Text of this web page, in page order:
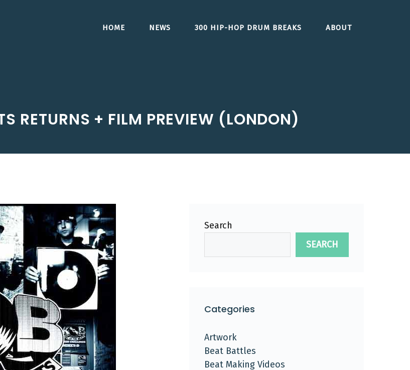
HOME NEWS 300 HIP-HOP DRUM BREAKS ABOUT
RETURNS + FILM PREVIEW (LONDON)
Search
SEARCH
Categories
Artwork
Beat Battles
Beat Making Videos